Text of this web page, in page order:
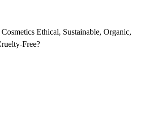
Ethical, Sustainable, Organic,
Free?